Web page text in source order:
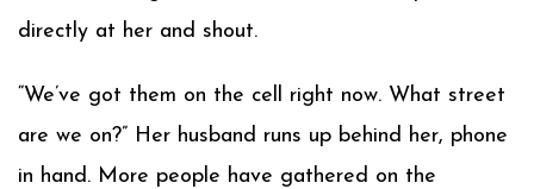
directly at her and shout.
“We’ve got them on the cell right now. What street
are we on?” Her husband runs up behind her, phone
in hand. More people have gathered on the